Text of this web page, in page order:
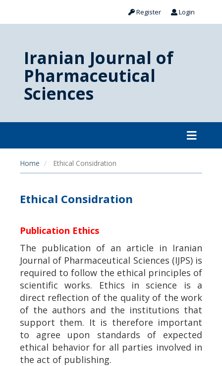
Register Login
Iranian Journal of
Pharmaceutical
Sciences
Home Ethical Considration
Ethical Considration
Publication Ethics
The publication of an article in Iranian
Journal of Pharmaceutical Sciences (IJPS) is
required to follow the ethical principles of
scientific works. Ethics in science is a
direct reflection of the quality of the work
of the authors and the institutions that
support them. It is therefore important
to agree upon standards of expected
ethical behavior for all parties involved in
the act of publishing.